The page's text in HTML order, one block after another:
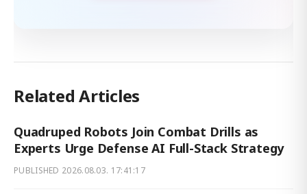
Related Articles
Quadruped Robots Join Combat Drills as
Experts Urge Defense AI Full-Stack Strategy
PUBLISHED 2026.08.03. 17:41:17